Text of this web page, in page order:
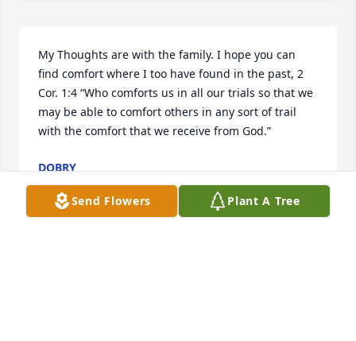
My Thoughts are with the family. I hope you can
find comfort where I too have found in the past, 2
Cor. 1:4 “Who comforts us in all our trials so that we
may be able to comfort others in any sort of trail
with the comfort that we receive from God.”
DOBRY
Aug 09, 2019
Send Flowers Plant A Tree